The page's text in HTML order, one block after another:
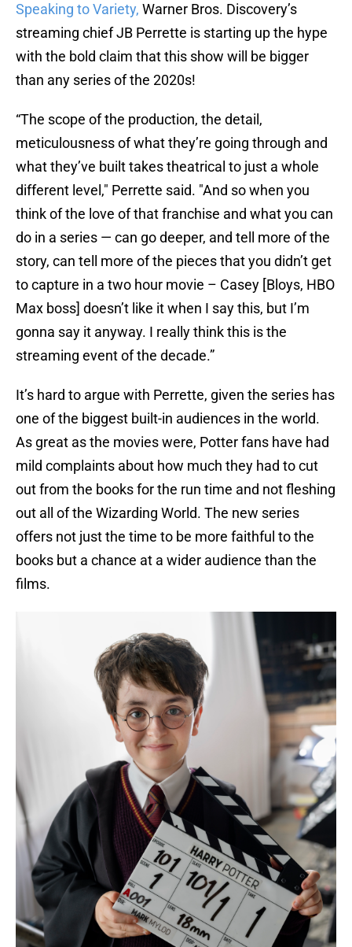
Speaking to Variety, Warner Bros. Discovery’s
streaming chief JB Perrette is starting up the hype
with the bold claim that this show will be bigger
than any series of the 2020s!
“The scope of the production, the detail,
meticulousness of what they’re going through and
what they’ve built takes theatrical to just a whole
different level," Perrette said. "And so when you
think of the love of that franchise and what you can
do in a series — can go deeper, and tell more of the
story, can tell more of the pieces that you didn’t get
to capture in a two hour movie – Casey [Bloys, HBO
Max boss] doesn’t like it when I say this, but I’m
gonna say it anyway. I really think this is the
streaming event of the decade.”
It’s hard to argue with Perrette, given the series has
one of the biggest built-in audiences in the world.
As great as the movies were, Potter fans have had
mild complaints about how much they had to cut
out from the books for the run time and not fleshing
out all of the Wizarding World. The new series
offers not just the time to be more faithful to the
books but a chance at a wider audience than the
films.